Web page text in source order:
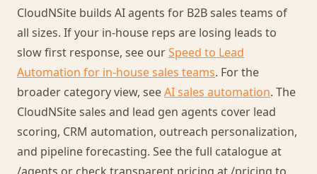
CloudNSite builds AI agents for B2B sales teams of
all sizes. If your in-house reps are losing leads to
slow first response, see ourSpeed to Lead
Automation for in-house sales teams. For the
broader category view, seeAI sales automation. The
CloudNSite sales and lead gen agents cover lead
scoring, CRM automation, outreach personalization,
and pipeline forecasting. See the full catalogue at